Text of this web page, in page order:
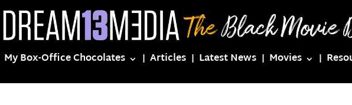
My Box-Office Chocolates Articles Latest News Movies